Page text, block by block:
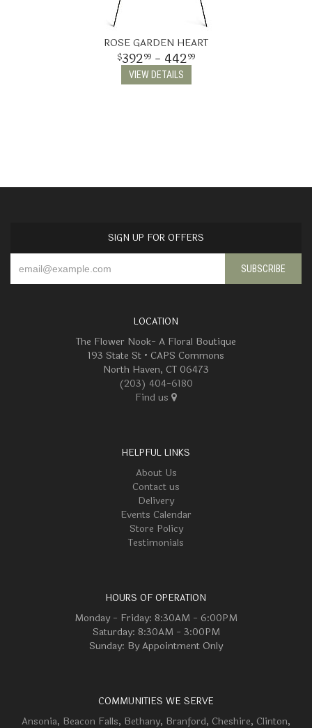
ROSE GARDEN HEART
39299 - 44299
VIEW DETAILS
SIGN UP FOR OFFERS
LOCATION
The Flower Nook- A Floral Boutique
193 State St • CAPS Commons
North Haven, CT 06473
(203) 404-6180
Find us
HELPFUL LINKS
About Us
Contact us
Delivery
Events Calendar
Store Policy
Testimonials
HOURS OF OPERATION
Monday - Friday: 8:30AM - 6:00PM
Saturday: 8:30AM - 3:00PM
Sunday: By Appointment Only
COMMUNITIES WE SERVE
Ansonia, Beacon Falls, Bethany, Branford, Cheshire, Clinton,